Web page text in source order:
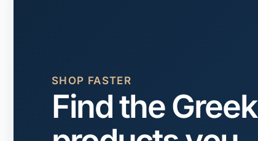
SHOP FASTER
Find the Greek